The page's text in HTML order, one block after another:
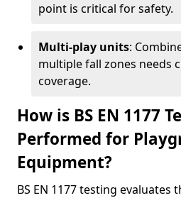
point is critical for safety.
Multi-play units:
multiple fall zones needs
coverage.
How is BS EN 1177
Performed for
Equipment?
BS EN 1177 testing evaluates